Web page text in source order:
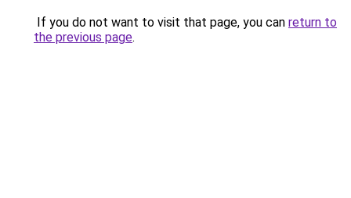
If you do not want to visit that page, you can return to
the previous page.